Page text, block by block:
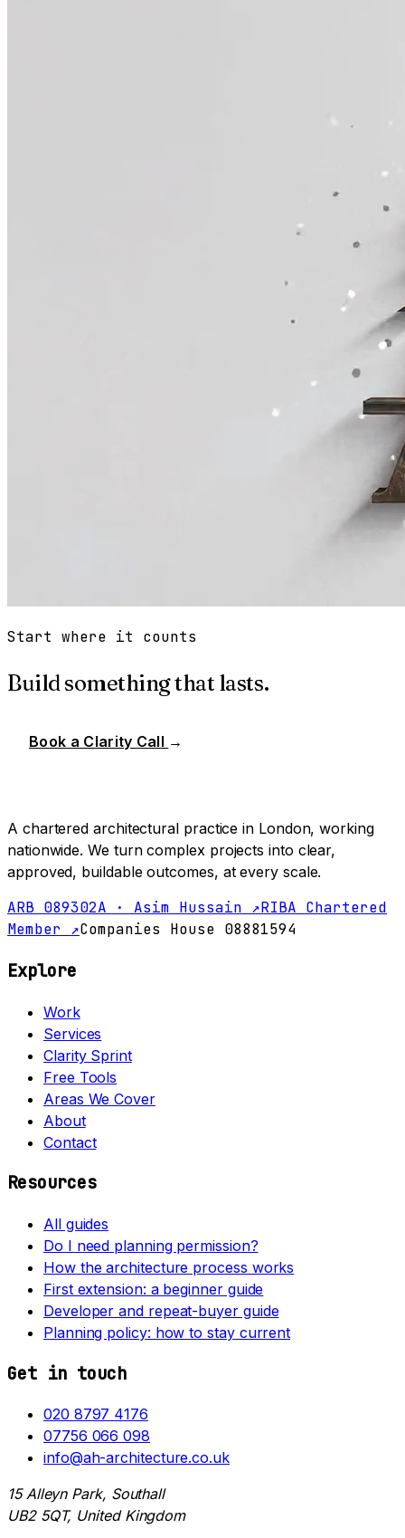
Start where it counts
Build something that lasts.
Book a Clarity Call →
A chartered architectural practice in London, working
nationwide. We turn complex projects into clear,
approved, buildable outcomes, at every scale.
ARB 089302A · Asim Hussain ↗RIBA Chartered
Member ↗Companies House 08881594
Explore
Work
Services
Clarity Sprint
Free Tools
Areas We Cover
About
Contact
Resources
All guides
Do I need planning permission?
How the architecture process works
First extension: a beginner guide
Developer and repeat-buyer guide
Planning policy: how to stay current
Get in touch
020 8797 4176
07756 066 098
info@ah-architecture.co.uk
15 Alleyn Park, Southall
UB2 5QT, United Kingdom